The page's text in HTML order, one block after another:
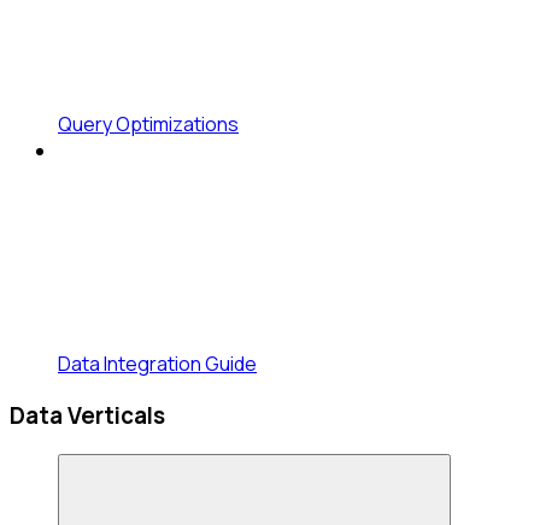
Query Optimizations
Data Integration Guide
Data Verticals